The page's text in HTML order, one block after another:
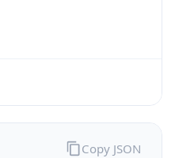
Copy JSON